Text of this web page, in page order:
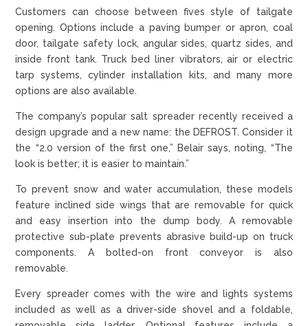
Customers can choose between fives style of tailgate
opening. Options include a paving bumper or apron, coal
door, tailgate safety lock, angular sides, quartz sides, and
inside front tank. Truck bed liner vibrators, air or electric
tarp systems, cylinder installation kits, and many more
options are also available.
The company’s popular salt spreader recently received a
design upgrade and a new name: the DEFROST. Consider it
the “2.0 version of the first one,” Belair says, noting, “The
look is better; it is easier to maintain.”
To prevent snow and water accumulation, these models
feature inclined side wings that are removable for quick
and easy insertion into the dump body. A removable
protective sub-plate prevents abrasive build-up on truck
components. A bolted-on front conveyor is also
removable.
Every spreader comes with the wire and lights systems
included as well as a driver-side shovel and a foldable,